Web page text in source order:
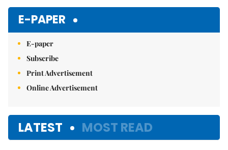
E-PAPER
E-paper
Subscribe
Print Advertisement
Online Advertisement
LATEST MOST READ